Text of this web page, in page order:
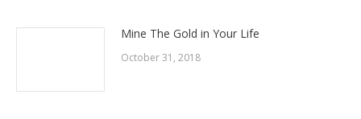
Mine The Gold in Your Life
October 31, 2018